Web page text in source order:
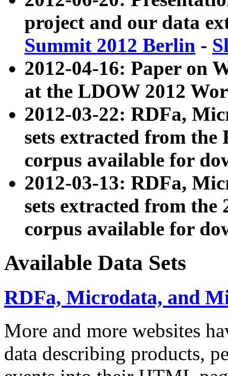
project and our data
Summit 2012 Berlin -
2012-04-16: Paper on
at the LDOW 2012
2012-03-22: RDFa,
sets extracted from
corpus available for
2012-03-13: RDFa,
sets extracted from the
corpus available for
Available Data Sets
RDFa, Microdata, and
More and more websites
data describing products,